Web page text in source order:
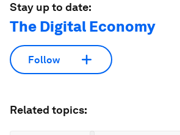
Stay up to date:
The Digital Economy
Follow
Related topics: